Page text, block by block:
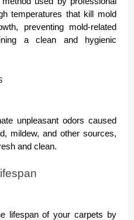
temperatures that kill mold
preventing mold-related
a clean and hygienic
unpleasant odors caused
mildew, and other sources,
and clean.
lifespan of your carpets by